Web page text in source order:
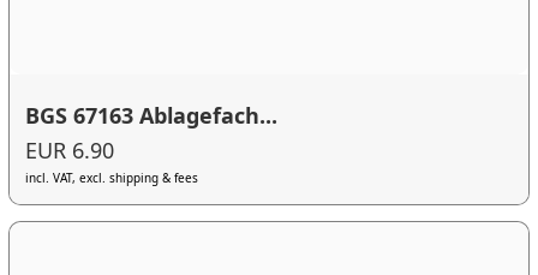
BGS 67163 Ablagefach...
EUR 6.90
incl. VAT, excl. shipping & fees